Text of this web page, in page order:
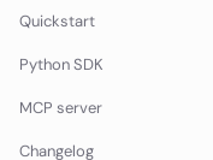
Quickstart
Python SDK
MCP server
Changelog